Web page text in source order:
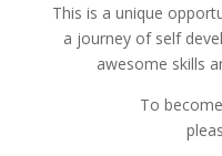
This is a unique
a journey of self
awesome skills
To